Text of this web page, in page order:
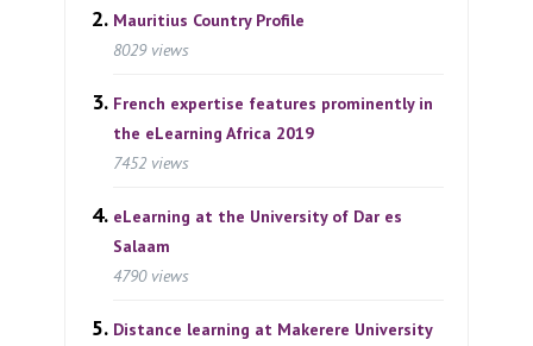
Mauritius Country Profile
8029 views
French expertise features prominently in
the eLearning Africa 2019
7452 views
eLearning at the University of Dar es
Salaam
4790 views
Distance learning at Makerere University